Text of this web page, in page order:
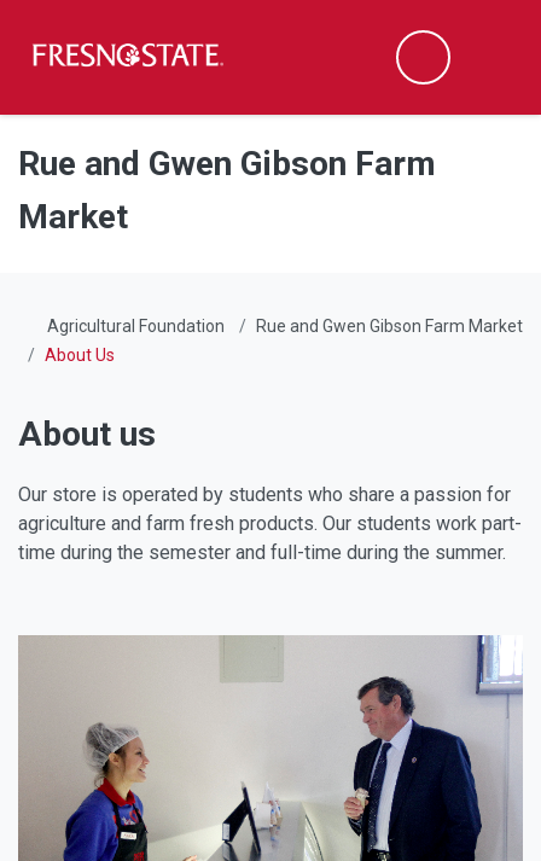
Skip to main content
Skip to main navigation
Skip to footer content
Search
Rue and Gwen Gibson Farm
Market
Agricultural Foundation
Rue and Gwen Gibson Farm Market
About Us
About us
Our store is operated by students who share a passion for
agriculture and farm fresh products. Our students work part-
time during the semester and full-time during the summer.